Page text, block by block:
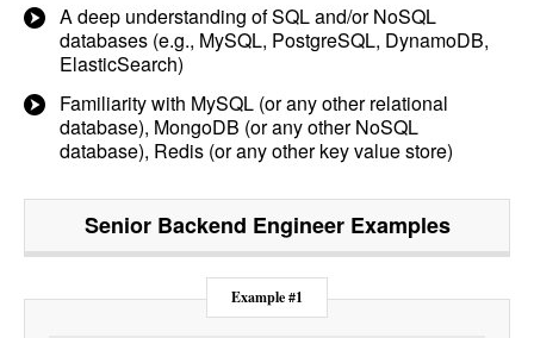
A deep understanding of SQL and/or NoSQL
databases (e.g., MySQL, PostgreSQL, DynamoDB,
ElasticSearch)
Familiarity with MySQL (or any other relational
database), MongoDB (or any other NoSQL
database), Redis (or any other key value store)
Senior Backend EngineerExamples
Example #1